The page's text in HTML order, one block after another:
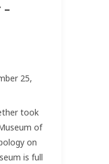
25,
took
of
on
is full